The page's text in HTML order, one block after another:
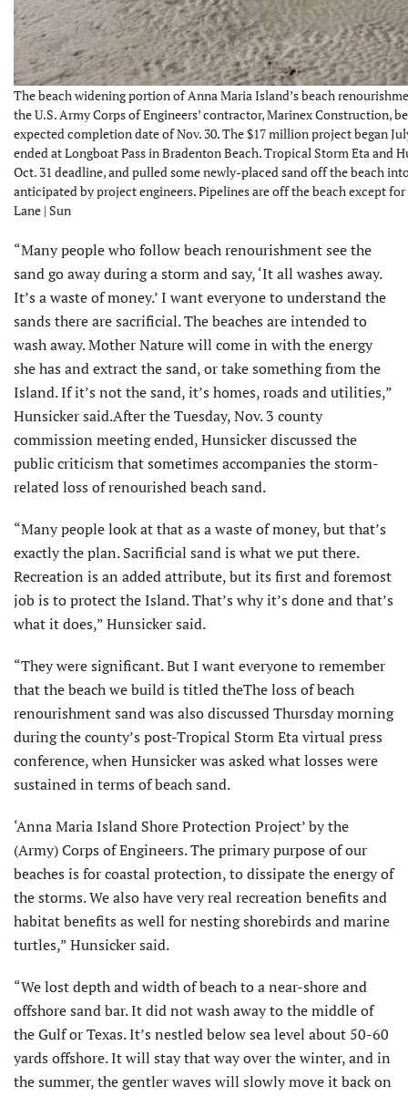
The beach widening portion of Anna Maria Island’s beach
the U.S. Army Corps of Engineers’ contractor, Marinex Construction,
expected completion date of Nov. 30. The $17 million project began
ended at Longboat Pass in Bradenton Beach. Tropical Storm Eta and
Oct. 31 deadline, and pulled some newly-placed sand off the beach
anticipated by project engineers. Pipelines are off the beach except for
Lane | Sun
“Many people who follow beach renourishment see the
sand go away during a storm and say, ‘It all washes away.
It’s a waste of money.’ I want everyone to understand the
sands there are sacrificial. The beaches are intended to
wash away. Mother Nature will come in with the energy
she has and extract the sand, or take something from the
Island. If it’s not the sand, it’s homes, roads and utilities,”
Hunsicker said.After the Tuesday, Nov. 3 county
commission meeting ended, Hunsicker discussed the
public criticism that sometimes accompanies the storm-
related loss of renourished beach sand.
“Many people look at that as a waste of money, but that’s
exactly the plan. Sacrificial sand is what we put there.
Recreation is an added attribute, but its first and foremost
job is to protect the Island. That’s why it’s done and that’s
what it does,” Hunsicker said.
“They were significant. But I want everyone to remember
that the beach we build is titled theThe loss of beach
renourishment sand was also discussed Thursday morning
during the county’s post-Tropical Storm Eta virtual press
conference, when Hunsicker was asked what losses were
sustained in terms of beach sand.
‘Anna Maria Island Shore Protection Project’ by the
(Army) Corps of Engineers. The primary purpose of our
beaches is for coastal protection, to dissipate the energy of
the storms. We also have very real recreation benefits and
habitat benefits as well for nesting shorebirds and marine
turtles,” Hunsicker said.
“We lost depth and width of beach to a near-shore and
offshore sand bar. It did not wash away to the middle of
the Gulf or Texas. It’s nestled below sea level about 50-60
yards offshore. It will stay that way over the winter, and in
the summer, the gentler waves will slowly move it back on